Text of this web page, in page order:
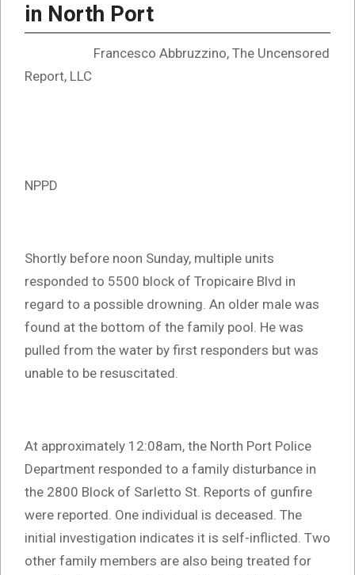
in North Port
Francesco Abbruzzino, The Uncensored
Report, LLC
NPPD
Shortly before noon Sunday, multiple units
responded to 5500 block of Tropicaire Blvd in
regard to a possible drowning. An older male was
found at the bottom of the family pool. He was
pulled from the water by first responders but was
unable to be resuscitated.
At approximately 12:08am, the North Port Police
Department responded to a family disturbance in
the 2800 Block of Sarletto St. Reports of gunfire
were reported. One individual is deceased. The
initial investigation indicates it is self-inflicted. Two
other family members are also being treated for